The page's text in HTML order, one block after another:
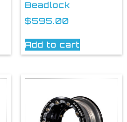
Beadlock
$595.00
Add to cart